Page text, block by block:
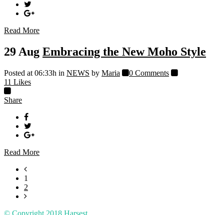
Read More
29 Aug Embracing the New Moho Style
Posted at 06:33h in NEWS by Maria
0 Comments
11 Likes
Share
Read More
1
2